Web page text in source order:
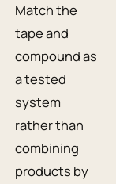
Match the
tape and
compound as
a tested
system
rather than
combining
products by